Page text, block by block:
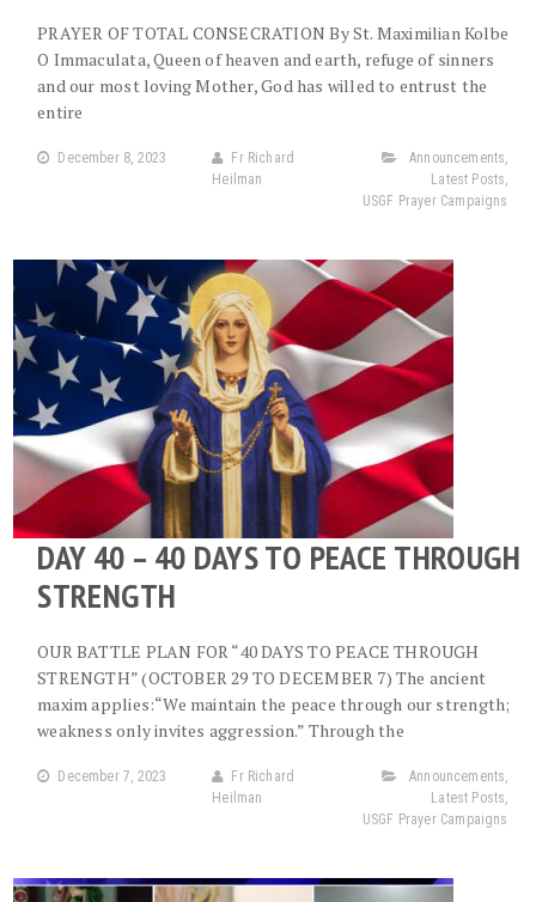
PRAYER OF TOTAL CONSECRATION By St. Maximilian Kolbe
O Immaculata, Queen of heaven and earth, refuge of sinners
and our most loving Mother, God has willed to entrust the
entire
December 8, 2023
Fr Richard
Heilman
Announcements,
Latest Posts,
USGF Prayer Campaigns
DAY 40 – 40 DAYS TO PEACE THROUGH
STRENGTH
OUR BATTLE PLAN FOR “40 DAYS TO PEACE THROUGH
STRENGTH” (OCTOBER 29 TO DECEMBER 7) The ancient
maxim applies:“We maintain the peace through our strength;
weakness only invites aggression.” Through the
December 7, 2023
Fr Richard
Heilman
Announcements,
Latest Posts,
USGF Prayer Campaigns